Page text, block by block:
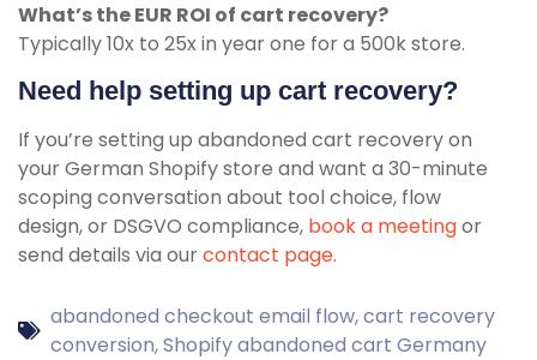
What’s the EUR ROI of cart recovery?
Typically 10x to 25x in year one for a 500k store.
Need help setting up cart recovery?
If you’re setting up abandoned cart recovery on
your German Shopify store and want a 30-minute
scoping conversation about tool choice, flow
design, or DSGVO compliance, book a meetingor
send details via ourcontact page.
abandoned checkout email flow,cart recovery
conversion,Shopify abandoned cart Germany